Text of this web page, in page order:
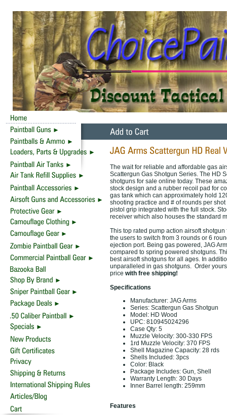
The wait for reliable and affordable gas
Scattergun Gas Shotgun Series. The HD
shotguns for sale online today. These
stock design and a rubber recoil pad for
gas tank which can approximately hold
shooting practice and # of rounds per
pistol grip integrated with the full stock.
receiver which also houses the standard
This top rated pump action airsoft
the users to switch from 3 rounds or 6
ejection port. Being gas powered, JAG
compared to spring powered shotguns.
best airsoft shotguns for all ages. In
unparalleled in gas shotguns. Order
price with free shipping!
Specifications
Manufacturer: JAG Arms
Series: Scattergun Gas Shotgun
Model: HD Wood
UPC: 810945024296
Case Qty: 5
Muzzle Velocity: 300-330 FPS
1rd Muzzle Velocity: 370 FPS
Shell Magazine Capacity: 28 rds
Shells Included: 3pcs
Color: Black
Package Includes: Gun, Shell
Warranty Length: 30 Days
Inner Barrel length: 259mm
Features